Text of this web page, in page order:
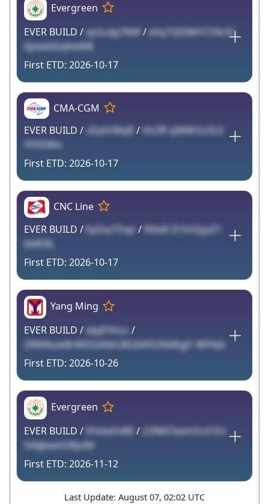
Evergreen
EVER BUILD /qsGuIg7NW /e5q7QEIWH1S9z3C
0jzwblQqKeMB
2026-10-17
CMA-CGM
EVER BUILD / oEykVI6qR / hlv3R qNNKGzSL5
YFX59Kn
2026-10-17
CNC Line
EVER BUILD / 6yDazThqs / RXixR Zr5nQgvZ1
tbiR3iL
2026-10-17
Yang Ming
EVER BUILD /elpjFVksu /
Z9MNuw8rMDQ4XeU8GXAfGXXdKgJ1 WPAJlc
2026-10-26
Evergreen
EVER BUILD / flHdaDvB0 /
22NKF2winOciCSU
fxNjbwhORp3N
2026-11-12
Last Update: August 07, 02:02 UTC